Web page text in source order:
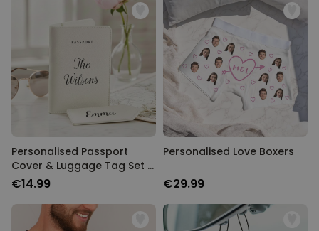
Personalised Passport
Cover & Luggage Tag Set –
Text Edition
€14.99
Personalised Love Boxers
€29.99